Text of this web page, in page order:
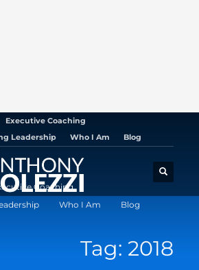
Executive Coaching
Leadership
Who I Am
Blog
Coaching
Who I Am
Blog
Tag: 2018